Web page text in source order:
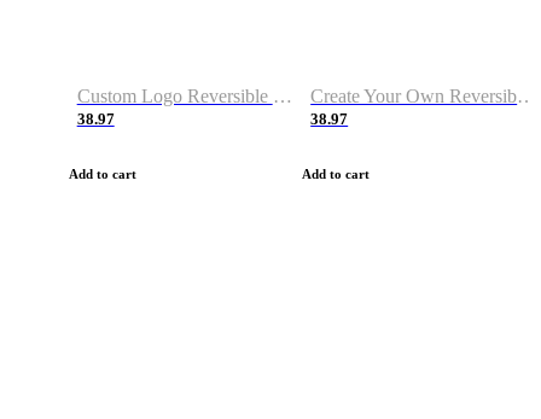
Custom Logo Reversible Basketball Jerseys with Number Navy White
38.97
Add to cart
Create Your Own Reversible Basketball Jerseys
38.97
Add to cart